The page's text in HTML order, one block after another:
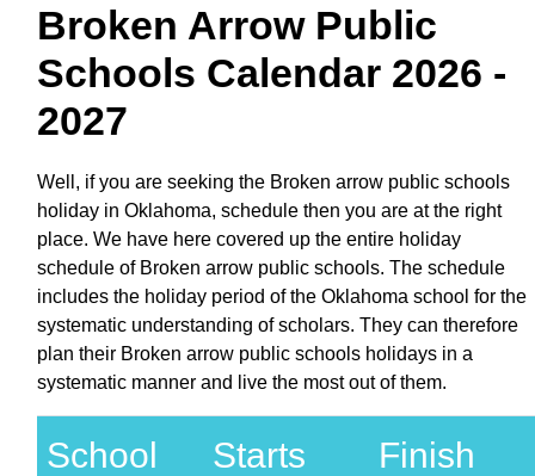
Broken Arrow Public
Schools Calendar 2026 -
2027
Well, if you are seeking the Broken arrow public schools
holiday in Oklahoma, schedule then you are at the right
place. We have here covered up the entire holiday
schedule of Broken arrow public schools. The schedule
includes the holiday period of the Oklahoma school for the
systematic understanding of scholars. They can therefore
plan their Broken arrow public schools holidays in a
systematic manner and live the most out of them.
School
Starts Finish